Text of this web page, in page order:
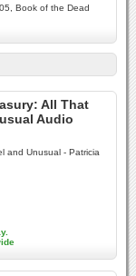
Book of the Dead
All That
Audio
and Unusual - Patricia